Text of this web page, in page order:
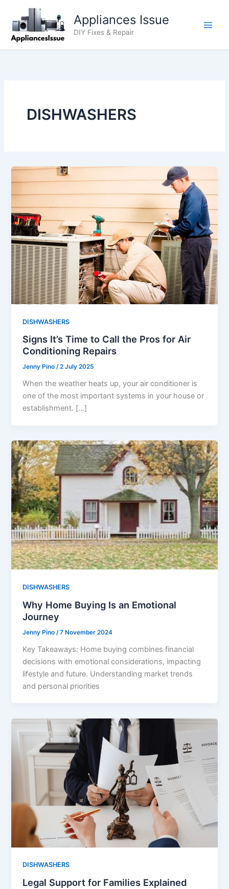
content
Appliances Issue
DIY Fixes & Repair
DISHWASHERS
DISHWASHERS
Signs It’s Time to Call the Pros for Air
Conditioning Repairs
Jenny Pino/2 July 2025
When the weather heats up, your air conditioner is
one of the most important systems in your house or
establishment. […]
DISHWASHERS
Why Home Buying Is an Emotional
Journey
Jenny Pino /7 November 2024
Key Takeaways: Home buying combines financial
decisions with emotional considerations, impacting
lifestyle and future. Understanding market trends
and personal priorities
DISHWASHERS
Legal Support for Families Explained